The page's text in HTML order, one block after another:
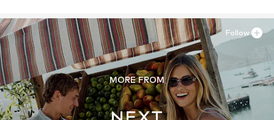
MORE FROM
Follow